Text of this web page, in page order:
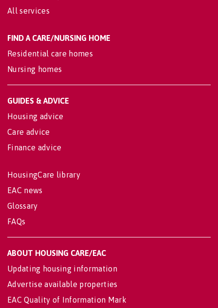
All services
FIND A CARE/NURSING HOME
Residential care homes
Nursing homes
GUIDES & ADVICE
Housing advice
Care advice
Finance advice
HousingCare library
EAC news
Glossary
FAQs
ABOUT HOUSING CARE/EAC
Updating housing information
Advertise available properties
EAC Quality of Information Mark